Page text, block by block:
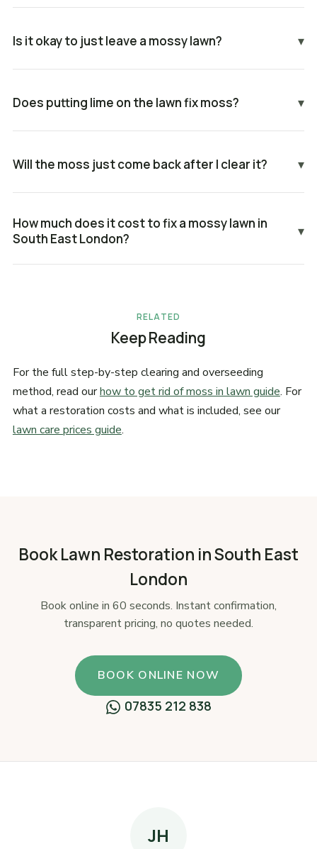
Is it okay to just leave a mossy lawn? ▾
Does putting lime on the lawn fix moss? ▾
Will the moss just come back after I clear it? ▾
How much does it cost to fix a mossy lawn in
South East London?
▾
RELATED
Keep Reading
For the full step-by-step clearing and overseeding
method, read ourhow to get rid of moss in lawn guide. For
what a restoration costs and what is included, see our
lawn care prices guide.
Book Lawn Restoration in South East
London
Book online in 60 seconds. Instant confirmation,
transparent pricing, no quotes needed.
BOOK ONLINE NOW
07835 212 838
JH